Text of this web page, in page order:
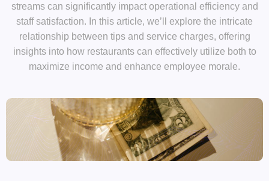
streams can significantly impact operational efficiency and
staff satisfaction. In this article, we’ll explore the intricate
relationship between tips and service charges, offering
insights into how restaurants can effectively utilize both to
maximize income and enhance employee morale.